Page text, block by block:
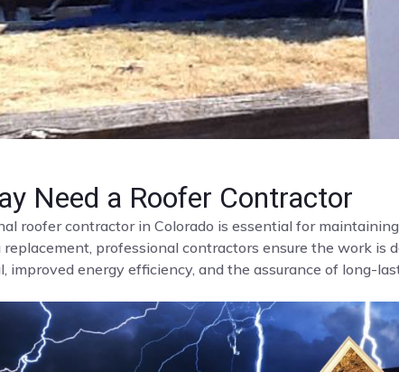
Need a Roofer Contractor
roofer contractor in Colorado is essential for
replacement, professional contractors ensure the work
improved energy efficiency, and the assurance of long-